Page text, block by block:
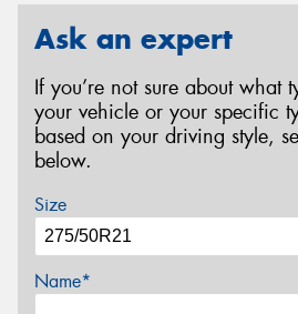
Ask an expert
If you’re not sure about what
your vehicle or your specific
based on your driving style,
below.
Size
Name*